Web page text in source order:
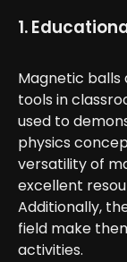
1.
Magnetic balls
tools in
used to
physics
versatility of
excellent
Additionally,
field make
activities.